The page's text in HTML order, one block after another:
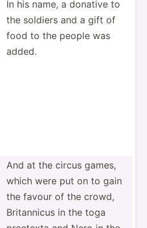
In his name, a donative to
the soldiers and a gift of
food to the people was
added.
And at the circus games,
which were put on to gain
the favour of the crowd,
Britan­nicus in the toga